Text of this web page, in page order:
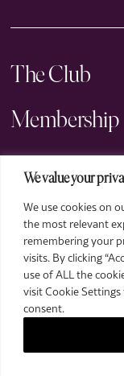
We value your
We use cookies on
the most relevant
remembering your
visits. By clicking
use of ALL the
visit Cookie
consent.
The Club
Membership
Events
Arts
Legal